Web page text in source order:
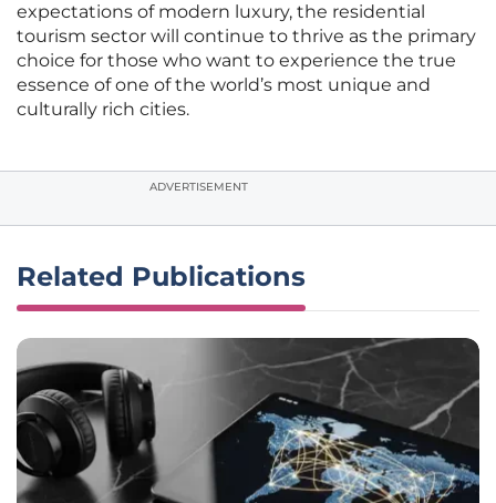
expectations of modern luxury, the residential
tourism sector will continue to thrive as the primary
choice for those who want to experience the true
essence of one of the world’s most unique and
culturally rich cities.
ADVERTISEMENT
Related Publications